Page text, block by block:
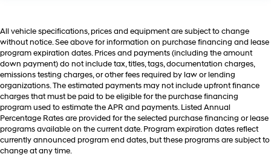
All vehicle specifications, prices and equipment are subject to change
without notice. See above for information on purchase financing and lease
program expiration dates. Prices and payments (including the amount
down payment) do not include tax, titles, tags, documentation charges,
emissions testing charges, or other fees required by law or lending
organizations. The estimated payments may not include upfront finance
charges that must be paid to be eligible for the purchase financing
program used to estimate the APR and payments. Listed Annual
Percentage Rates are provided for the selected purchase financing or lease
programs available on the current date. Program expiration dates reflect
currently announced program end dates, but these programs are subject to
change at any time.